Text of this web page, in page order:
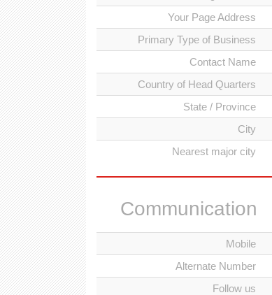
Your Page Address
Primary Type of Business
Contact Name
Country of Head Quarters
State / Province
City
Nearest major city
Communication
Mobile
Alternate Number
Follow us